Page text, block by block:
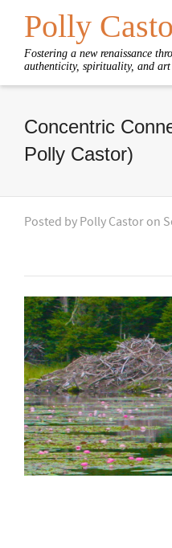
Polly
Fostering a new renaissance
authenticity, spirituality, and art
Concentric
Polly Castor)
Posted by Polly Castor on